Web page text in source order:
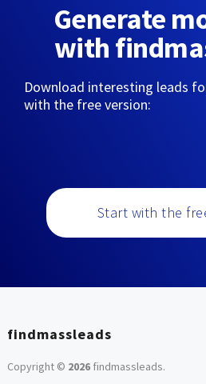
Generate
with
Download interesting leads
with the free version:
Start with the
findmassleads
Copyright © 2026findmassleads.